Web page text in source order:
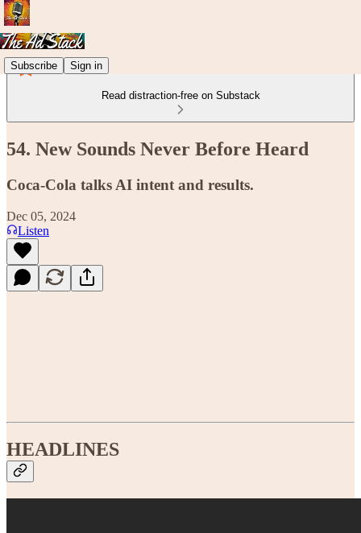
Subscribe Sign in
Read distraction-free on Substack
54. New Sounds Never Before Heard
Coca-Cola talks AI intent and results.
Dec 05, 2024
Listen
HEADLINES